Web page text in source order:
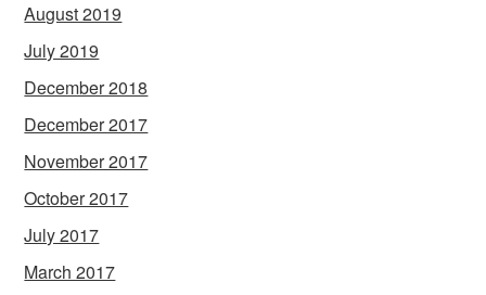
August 2019
July 2019
December 2018
December 2017
November 2017
October 2017
July 2017
March 2017